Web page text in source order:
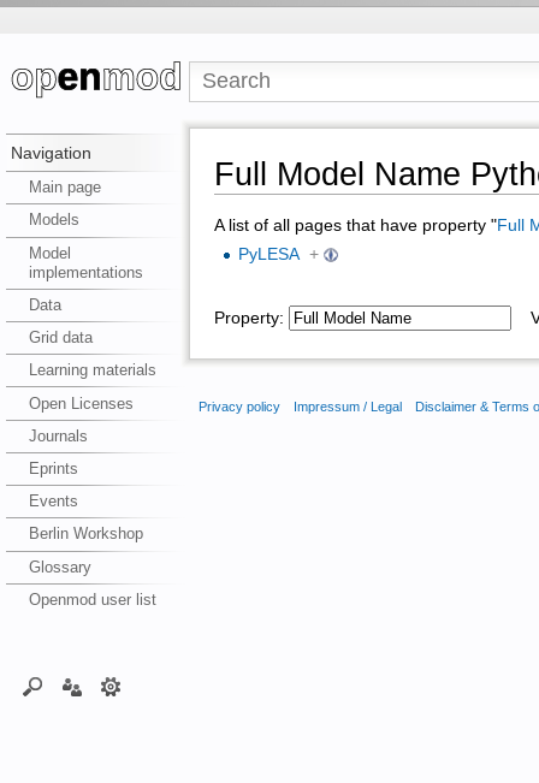
Navigation
Main page
Models
Model
implementations
Data
Grid data
Learning materials
Open Licenses
Journals
Eprints
Events
Berlin Workshop
Glossary
Openmod user list
Full Model Name
A list of all pages that have property "Full
PyLESA +
Property:
Privacy policy Impressum / Legal Disclaimer & Terms